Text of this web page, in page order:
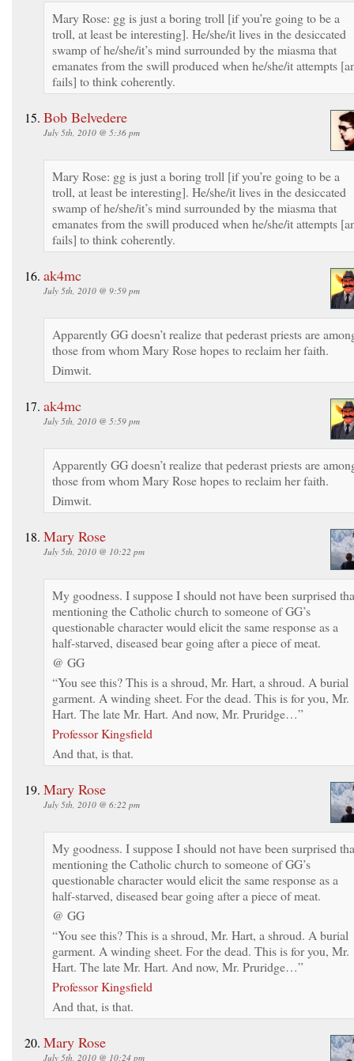
Mary Rose: gg is just a boring troll [if you’re going to be a
troll, at least be interesting]. He/she/it lives in the desiccated
swamp of he/she/it’s mind surrounded by the miasma that
emanates from the swill produced when he/she/it attempts
fails] to think coherently.
Bob Belvedere
July 5th, 2010 @ 5:36 pm
Mary Rose: gg is just a boring troll [if you’re going to be a
troll, at least be interesting]. He/she/it lives in the desiccated
swamp of he/she/it’s mind surrounded by the miasma that
emanates from the swill produced when he/she/it attempts
fails] to think coherently.
ak4mc
July 5th, 2010 @ 9:59 pm
Apparently GG doesn’t realize that pederast priests are
those from whom Mary Rose hopes to reclaim her faith.
Dimwit.
ak4mc
July 5th, 2010 @ 5:59 pm
Apparently GG doesn’t realize that pederast priests are
those from whom Mary Rose hopes to reclaim her faith.
Dimwit.
Mary Rose
July 5th, 2010 @ 10:22 pm
My goodness. I suppose I should not have been surprised
mentioning the Catholic church to someone of GG’s
questionable character would elicit the same response as a
half-starved, diseased bear going after a piece of meat.
@ GG
“You see this? This is a shroud, Mr. Hart, a shroud. A burial
garment. A winding sheet. For the dead. This is for you, Mr.
Hart. The late Mr. Hart. And now, Mr. Pruridge…”
Professor Kingsfield
And that, is that.
Mary Rose
July 5th, 2010 @ 6:22 pm
My goodness. I suppose I should not have been surprised
mentioning the Catholic church to someone of GG’s
questionable character would elicit the same response as a
half-starved, diseased bear going after a piece of meat.
@ GG
“You see this? This is a shroud, Mr. Hart, a shroud. A burial
garment. A winding sheet. For the dead. This is for you, Mr.
Hart. The late Mr. Hart. And now, Mr. Pruridge…”
Professor Kingsfield
And that, is that.
Mary Rose
July 5th, 2010 @ 10:24 pm